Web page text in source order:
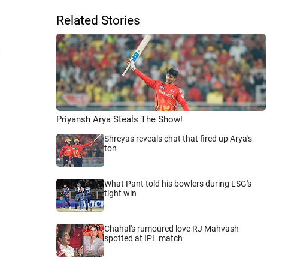
Related Stories
Priyansh Arya Steals The Show!
Shreyas reveals chat that fired up Arya's
ton
What Pant told his bowlers during LSG's
tight win
Chahal's rumoured love RJ Mahvash
spotted at IPL match